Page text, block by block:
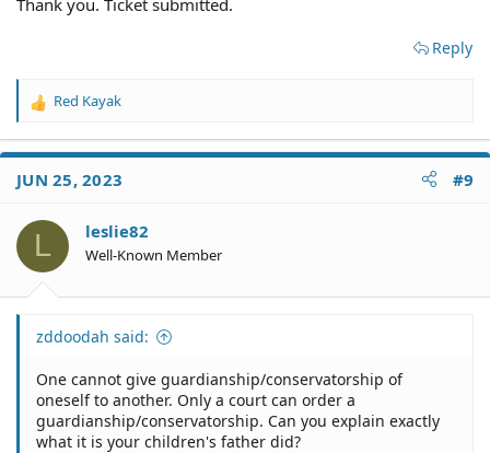
Reply
R
a
t
o
s
Red Kayak
JUN 25, 2023 #9
L leslie82
Well-Known Member
zddoodah said:
One cannot give guardianship/conservatorship of
oneself to another. Only a court can order a
guardianship/conservatorship. Can you explain exactly
what it is your children's father did?